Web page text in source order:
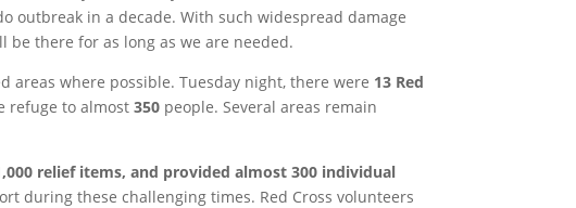
outbreak in a decade. With such widespread damage
be there for as long as we are needed.
areas where possible. Tuesday night, there were 13 Red
refuge to almost350 people. Several areas remain
relief items, and provided almost 300 individual
during these challenging times. Red Cross volunteers